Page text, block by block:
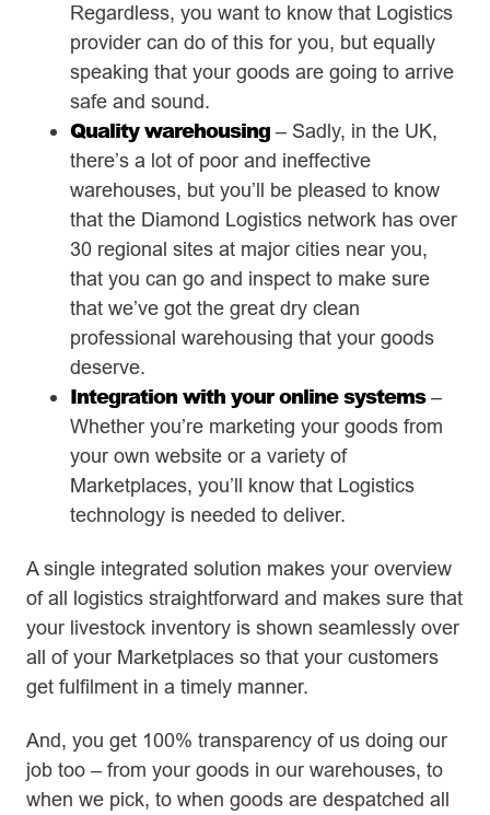
Regardless, you want to know that Logistics
provider can do of this for you, but equally
speaking that your goods are going to arrive
safe and sound.
Quality warehousing – Sadly, in the UK,
there’s a lot of poor and ineffective
warehouses, but you’ll be pleased to know
that the Diamond Logistics network has over
30 regional sites at major cities near you,
that you can go and inspect to make sure
that we’ve got the great dry clean
professional warehousing that your goods
deserve.
Integration with your online systems–
Whether you’re marketing your goods from
your own website or a variety of
Marketplaces, you’ll know that Logistics
technology is needed to deliver.
A single integrated solution makes your overview
of all logistics straightforward and makes sure that
your livestock inventory is shown seamlessly over
all of your Marketplaces so that your customers
get fulfilment in a timely manner.
And, you get 100% transparency of us doing our
job too – from your goods in our warehouses, to
when we pick, to when goods are despatched all